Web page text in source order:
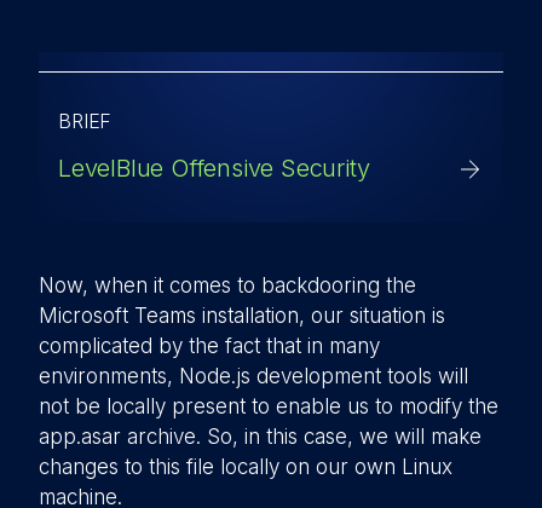
BRIEF
LevelBlue Offensive Security
Now, when it comes to backdooring the
Microsoft Teams installation, our situation is
complicated by the fact that in many
environments, Node.js development tools will
not be locally present to enable us to modify the
app.asar archive. So, in this case, we will make
changes to this file locally on our own Linux
machine.